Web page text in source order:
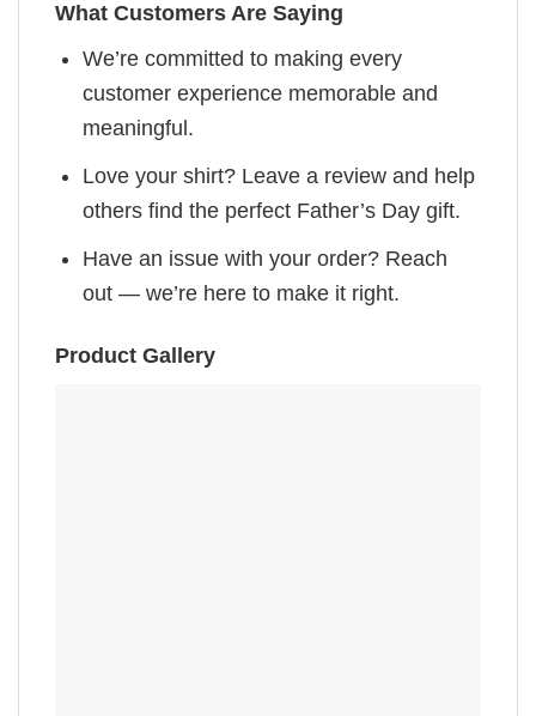
What Customers Are Saying
We’re committed to making every
customer experience memorable and
meaningful.
Love your shirt? Leave a review and help
others find the perfect Father’s Day gift.
Have an issue with your order? Reach
out — we’re here to make it right.
Product Gallery